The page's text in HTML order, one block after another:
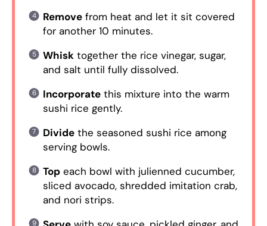
Removefrom heat and let it sit covered
for another 10 minutes.
Whisktogether the rice vinegar, sugar,
and salt until fully dissolved.
Incorporatethis mixture into the warm
sushi rice gently.
Dividethe seasoned sushi rice among
serving bowls.
Topeach bowl with julienned cucumber,
sliced avocado, shredded imitation crab,
and nori strips.